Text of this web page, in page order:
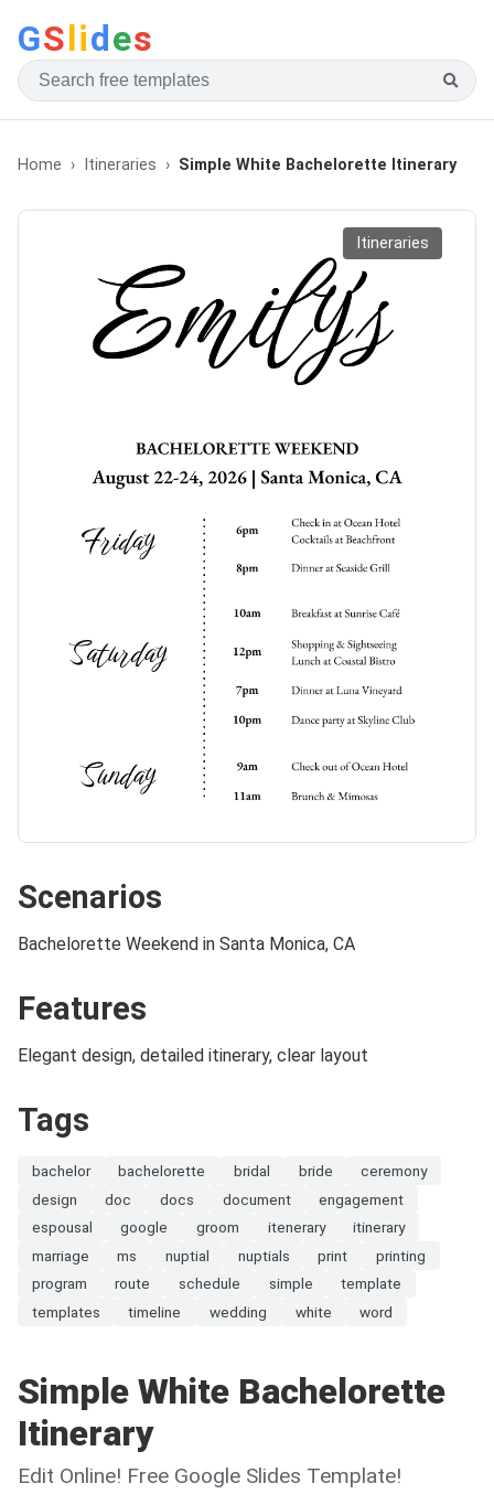
GSlides
Home Itineraries Simple White Bachelorette Itinerary
Itineraries
Scenarios
Bachelorette Weekend in Santa Monica, CA
Features
Elegant design, detailed itinerary, clear layout
Tags
bachelor bachelorette bridal bride
ceremony
design
doc docs document
engagement
espousal
google groom itenerary
itinerary
marriage
ms nuptial nuptials print
printing
program
route schedule simple
template
templates
timeline wedding white word
Simple White Bachelorette
Itinerary
Edit Online! Free Google Slides Template!